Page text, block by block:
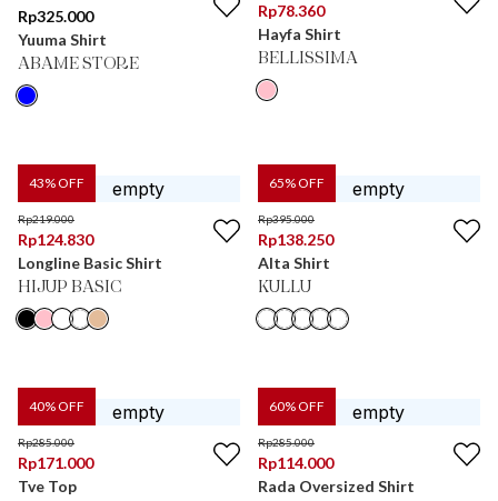
Rp325.000
Yuuma Shirt
ABAME STORE
Rp78.360
Hayfa Shirt
BELLISSIMA
43% OFF
Rp219.000
Rp124.830
Longline Basic Shirt
HIJUP BASIC
65% OFF
Rp395.000
Rp138.250
Alta Shirt
KULLU
40% OFF
Rp285.000
Rp171.000
Tve Top
60% OFF
Rp285.000
Rp114.000
Rada Oversized Shirt